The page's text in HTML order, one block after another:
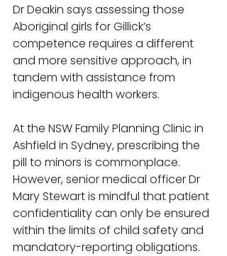
Dr Deakin says assessing those
Aboriginal girls for Gillick’s
competence requires a different
and more sensitive approach, in
tandem with assistance from
indigenous health workers.
At the NSW Family Planning Clinic in
Ashfield in Sydney, prescribing the
pill to minors is commonplace.
However, senior medical officer Dr
Mary Stewart is mindful that patient
confidentiality can only be ensured
within the limits of child safety and
mandatory-reporting obligations.